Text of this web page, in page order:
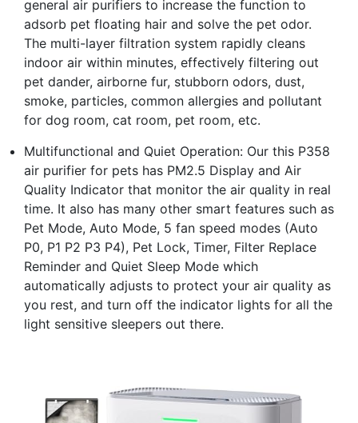
general air purifiers to increase the function to
adsorb pet floating hair and solve the pet odor.
The multi-layer filtration system rapidly cleans
indoor air within minutes, effectively filtering out
pet dander, airborne fur, stubborn odors, dust,
smoke, particles, common allergies and pollutant
for dog room, cat room, pet room, etc.
Multifunctional and Quiet Operation: Our this P358
air purifier for pets has PM2.5 Display and Air
Quality Indicator that monitor the air quality in real
time. It also has many other smart features such as
Pet Mode, Auto Mode, 5 fan speed modes (Auto
P0, P1 P2 P3 P4), Pet Lock, Timer, Filter Replace
Reminder and Quiet Sleep Mode which
automatically adjusts to protect your air quality as
you rest, and turn off the indicator lights for all the
light sensitive sleepers out there.